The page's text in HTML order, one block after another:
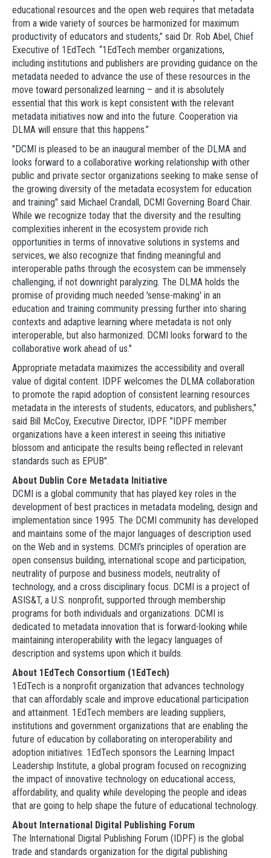
educational resources and the open web requires that metadata
from a wide variety of sources be harmonized for maximum
productivity of educators and students,” said Dr. Rob Abel, Chief
Executive of 1EdTech. “1EdTech member organizations,
including institutions and publishers are providing guidance on the
metadata needed to advance the use of these resources in the
move toward personalized learning – and it is absolutely
essential that this work is kept consistent with the relevant
metadata initiatives now and into the future. Cooperation via
DLMA will ensure that this happens.”
"DCMI is pleased to be an inaugural member of the DLMA and
looks forward to a collaborative working relationship with other
public and private sector organizations seeking to make sense of
the growing diversity of the metadata ecosystem for education
and training" said Michael Crandall, DCMI Governing Board Chair.
While we recognize today that the diversity and the resulting
complexities inherent in the ecosystem provide rich
opportunities in terms of innovative solutions in systems and
services, we also recognize that finding meaningful and
interoperable paths through the ecosystem can be immensely
challenging, if not downright paralyzing. The DLMA holds the
promise of providing much needed 'sense-making' in an
education and training community pressing further into sharing
contexts and adaptive learning where metadata is not only
interoperable, but also harmonized. DCMI looks forward to the
collaborative work ahead of us."
Appropriate metadata maximizes the accessibility and overall
value of digital content. IDPF welcomes the DLMA collaboration
to promote the rapid adoption of consistent learning resources
metadata in the interests of students, educators, and publishers,"
said Bill McCoy, Executive Director, IDPF. "IDPF member
organizations have a keen interest in seeing this initiative
blossom and anticipate the results being reflected in relevant
standards such as EPUB".
About Dublin Core Metadata Initiative
DCMI is a global community that has played key roles in the
development of best practices in metadata modeling, design and
implementation since 1995. The DCMI community has developed
and maintains some of the major languages of description used
on the Web and in systems. DCMI's principles of operation are
open consensus building, international scope and participation,
neutrality of purpose and business models, neutrality of
technology, and a cross disciplinary focus. DCMI is a project of
ASIS&T, a U.S. nonprofit, supported through membership
programs for both individuals and organizations. DCMI is
dedicated to metadata innovation that is forward-looking while
maintaining interoperability with the legacy languages of
description and systems upon which it builds.
About 1EdTech Consortium (1EdTech)
1EdTech is a nonprofit organization that advances technology
that can affordably scale and improve educational participation
and attainment. 1EdTech members are leading suppliers,
institutions and government organizations that are enabling the
future of education by collaborating on interoperability and
adoption initiatives. 1EdTech sponsors the Learning Impact
Leadership Institute, a global program focused on recognizing
the impact of innovative technology on educational access,
affordability, and quality while developing the people and ideas
that are going to help shape the future of educational technology.
About International Digital Publishing Forum
The International Digital Publishing Forum (IDPF) is the global
trade and standards organization for the digital publishing